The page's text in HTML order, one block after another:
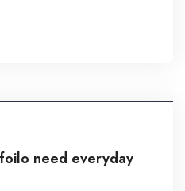
need everyday